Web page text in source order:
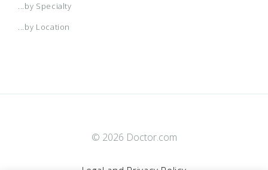
...by Specialty
...by Location
© 2026 Doctor.com